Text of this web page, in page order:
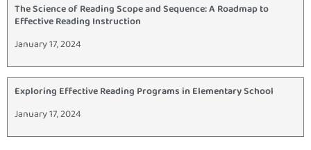
The Science of Reading Scope and Sequence: A Roadmap to
Effective Reading Instruction
January 17, 2024
Exploring Effective Reading Programs in Elementary School
January 17, 2024